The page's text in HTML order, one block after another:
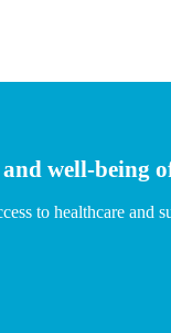
well-being
to healthcare and